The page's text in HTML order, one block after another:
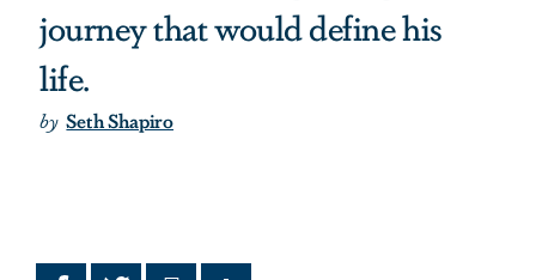
journey that would define his
life.
by Seth Shapiro